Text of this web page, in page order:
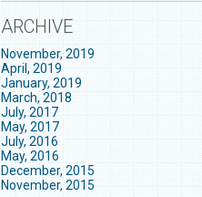
ARCHIVE
November, 2019
April, 2019
January, 2019
March, 2018
July, 2017
May, 2017
July, 2016
May, 2016
December, 2015
November, 2015